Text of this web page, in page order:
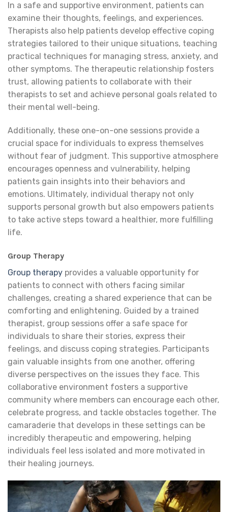
In a safe and supportive environment, patients can
examine their thoughts, feelings, and experiences.
Therapists also help patients develop effective coping
strategies tailored to their unique situations, teaching
practical techniques for managing stress, anxiety, and
other symptoms. The therapeutic relationship fosters
trust, allowing patients to collaborate with their
therapists to set and achieve personal goals related to
their mental well-being.
Additionally, these one-on-one sessions provide a
crucial space for individuals to express themselves
without fear of judgment. This supportive atmosphere
encourages openness and vulnerability, helping
patients gain insights into their behaviors and
emotions. Ultimately, individual therapy not only
supports personal growth but also empowers patients
to take active steps toward a healthier, more fulfilling
life.
Group Therapy
Group therapy provides a valuable opportunity for
patients to connect with others facing similar
challenges, creating a shared experience that can be
comforting and enlightening. Guided by a trained
therapist, group sessions offer a safe space for
individuals to share their stories, express their
feelings, and discuss coping strategies. Participants
gain valuable insights from one another, offering
diverse perspectives on the issues they face. This
collaborative environment fosters a supportive
community where members can encourage each other,
celebrate progress, and tackle obstacles together. The
camaraderie that develops in these settings can be
incredibly therapeutic and empowering, helping
individuals feel less isolated and more motivated in
their healing journeys.